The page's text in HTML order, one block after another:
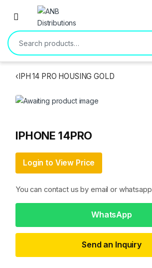
Open
Search for:
‹IPH 14 PRO HOUSING GOLD
IPHONE 14PRO
Login to View Price
You can contact us by email or whatsapp
WhatsApp
Send an Inquiry